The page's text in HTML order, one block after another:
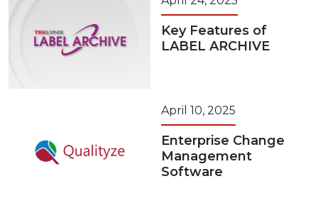
Key Features of
LABEL ARCHIVE
April 10, 2025
Enterprise Change
Management
Software